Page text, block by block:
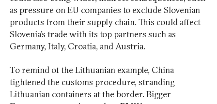
as pressure on EU companies to exclude Slovenian
products from their supply chain. This could affect
Slovenia’s trade with its top partners such as
Germany, Italy, Croatia, and Austria.
To remind of the Lithuanian example, China
tightened the customs procedure, stranding
Lithuanian containers at the border. Bigger